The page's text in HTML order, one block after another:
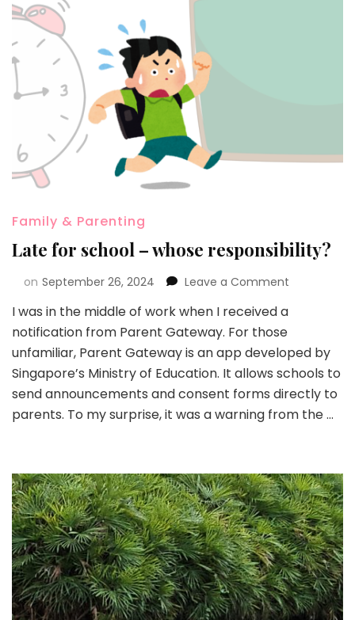
Family & Parenting
Late for school – whose responsibility?
on September 26, 2024 Leave a Comment
I was in the middle of work when I received a
notification from Parent Gateway. For those
unfamiliar, Parent Gateway is an app developed by
Singapore’s Ministry of Education. It allows schools to
send announcements and consent forms directly to
parents. To my surprise, it was a warning from the …